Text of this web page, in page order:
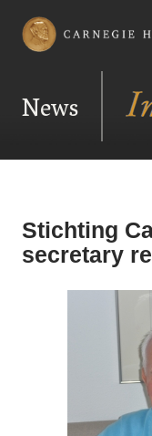
Carnegie Hero Fund
News
Stichting
secretary